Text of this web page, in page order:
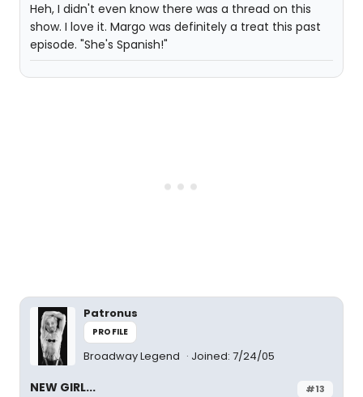
Heh, I didn't even know there was a thread on this
show. I love it. Margo was definitely a treat this past
episode. "She's Spanish!"
Patronus
PROFILE
Broadway Legend Joined: 7/24/05
#13
NEW GIRL...